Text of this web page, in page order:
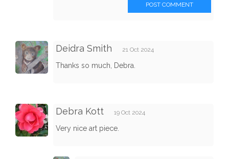
POST COMMENT
Deidra Smith 21 Oct 2024
Thanks so much, Debra.
Debra Kott 19 Oct 2024
Very nice art piece.